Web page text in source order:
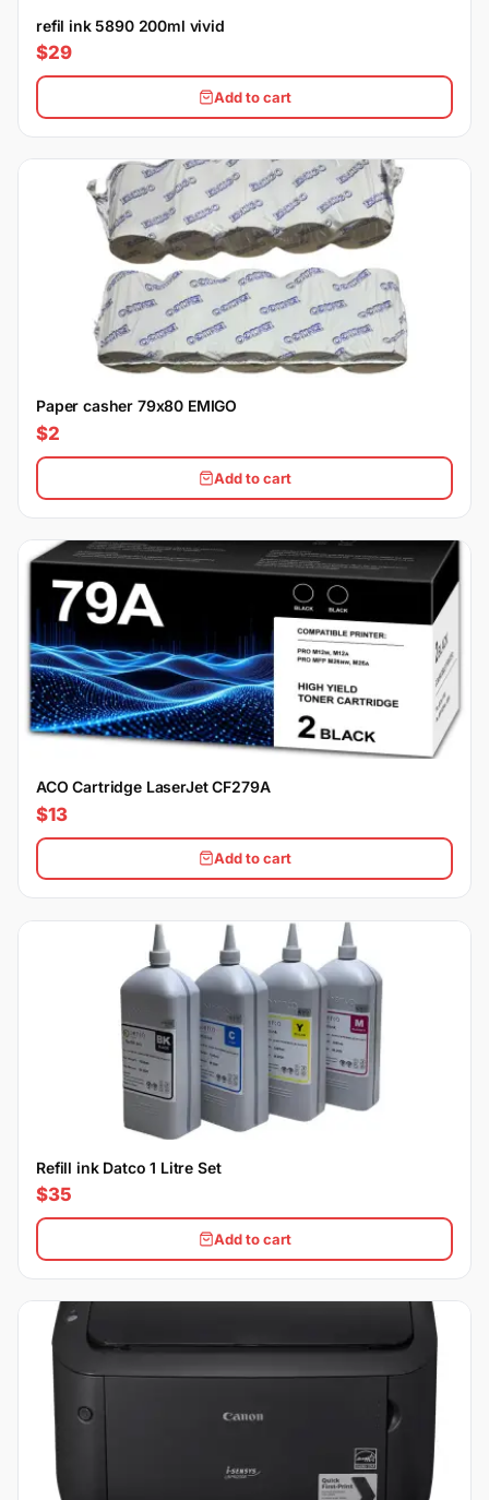
refil ink 5890 200ml vivid
$29
Add to cart
Paper casher 79x80 EMIGO
$2
Add to cart
ACO Cartridge LaserJet CF279A
$13
Add to cart
Refill ink Datco 1 Litre Set
$35
Add to cart